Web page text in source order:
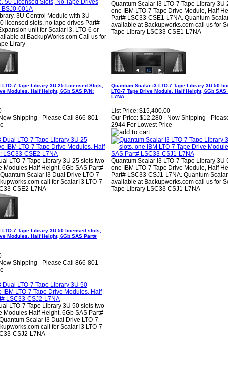
3U Control Module with 3U
licensed slots, no tape drives Part#
unit for Scalar i3, LTO-6 or
at BackupWorks.com Call us for
Lirary
Quantum Scalar i3 LTO-7 Tape Library 3U
one IBM LTO-7 Tape Drive Module, Half
Part# LSC33-CSE1-L7NA. Quantum
available at Backupworks.com call us for
Tape Library LSC33-CSE1-L7NA
7 Tape Library 3U 25 Licensed Slots,
Modules, Half Height, 6Gb SAS P/N:
Shipping - Please Call 866-801-
LTO-7 Tape Library 3U 25 slots two
Modules Half Height, 6Gb SAS Part#
Scalar i3 Dual Drive LTO-7
call for Scalar i3 LTO-7
CSE2-L7NA
Quantum Scalar i3 LTO-7 Tape Library 3U 50
LTO-7 Tape Drive Module, Half Height, 6Gb SAS
L7NA
List Price: $15,400.00
Our Price: $12,280 - Now Shipping -
2944 For Lowest Price
Quantum Scalar i3 LTO-7 Tape Library 3U
one IBM LTO-7 Tape Drive Module, Half
Part# LSC33-CSJ1-L7NA. Quantum
available at Backupworks.com call us for
Tape Library LSC33-CSJ1-L7NA
7 Tape Library 3U 50 licensed slots,
Modules, Half Height, 6Gb SAS Part#
Shipping - Please Call 866-801-
LTO-7 Tape Library 3U 50 slots two
Modules Half Height, 6Gb SAS Part#
Scalar i3 Dual Drive LTO-7
call for Scalar i3 LTO-7
CSJ2-L7NA